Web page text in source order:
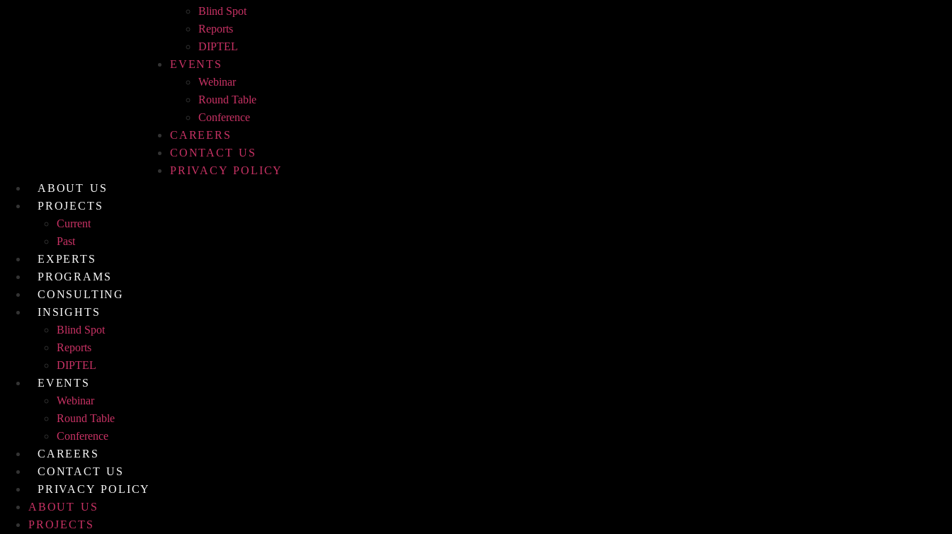
Blind Spot
Reports
DIPTEL
EVENTS
Webinar
Round Table
Conference
CAREERS
CONTACT US
PRIVACY POLICY
ABOUT US
PROJECTS
Current
Past
EXPERTS
PROGRAMS
CONSULTING
INSIGHTS
Blind Spot
Reports
DIPTEL
EVENTS
Webinar
Round Table
Conference
CAREERS
CONTACT US
PRIVACY POLICY
ABOUT US
PROJECTS